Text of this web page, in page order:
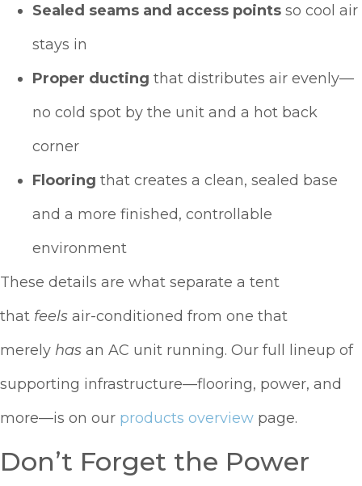
Sealed seams and access points so cool air
stays in
Proper ducting that distributes air evenly—
no cold spot by the unit and a hot back
corner
Flooring that creates a clean, sealed base
and a more finished, controllable
environment
These details are what separate a tent
that feels air-conditioned from one that
merely has an AC unit running. Our full lineup of
supporting infrastructure—flooring, power, and
more—is on our products overview page.
Don’t Forget the Power